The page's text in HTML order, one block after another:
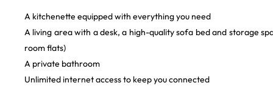
A kitchenette equipped with everything you need
A living area with a desk, a high-quality sofa bed and storage
room flats)
A private bathroom
Unlimited internet access to keep you connected